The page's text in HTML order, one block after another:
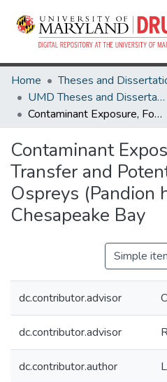
Home
UMD Theses and Dissertations
Contaminant Exposure, Food Web Transfer and Potential Effects on Ospreys (Pandion haliaetus) in Chesapeake Bay
Contaminant
Transfer and
Ospreys (Pandion
Chesapeake Bay
Simple
dc.contributor.advisor
dc.contributor.advisor
dc.contributor.author